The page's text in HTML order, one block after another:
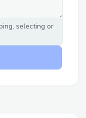
selecting or